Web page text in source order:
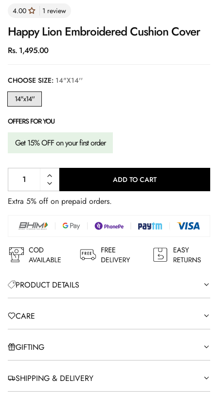
1 review
Happy Lion Embroidered Cushion Cover
Regular
Rs. 1,495.00
CHOOSE SIZE: 14"X14''
14"x14''
OFFERS FOR YOU
Get 15% OFF on your first order
ADD TO CART
L
O
G
Extra 5% off on prepaid orders.
PRODUCT DETAILS
CARE
GIFTING
SHIPPING & DELIVERY